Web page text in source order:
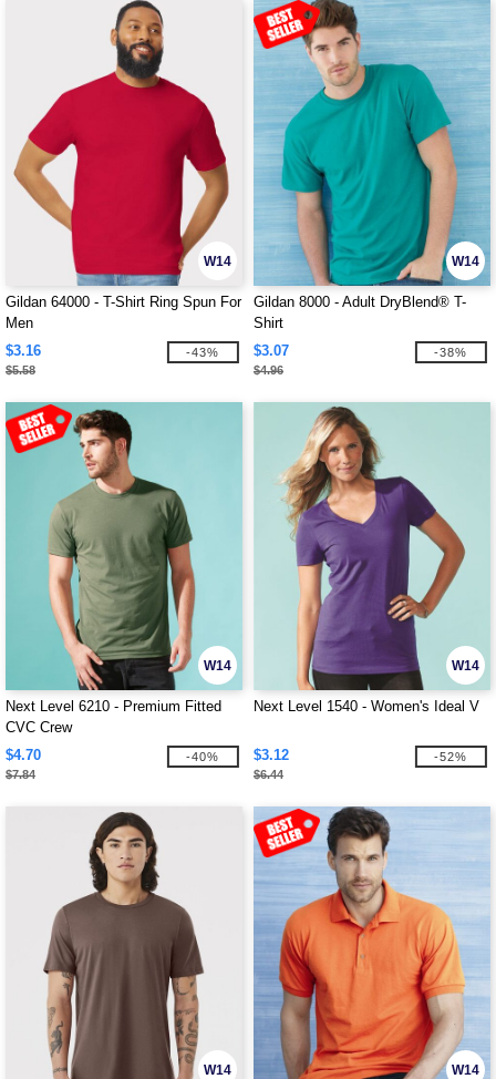
W14
Gildan 64000 - T-Shirt Ring Spun For
Men
$3.16
$5.58
-43%
W14
Gildan 8000 - Adult DryBlend® T-
Shirt
$3.07
$4.96
-38%
W14
Next Level 6210 - Premium Fitted
CVC Crew
$4.70
$7.84
-40%
W14
Next Level 1540 - Women's Ideal V
$3.12
$6.44
-52%
W14 W14